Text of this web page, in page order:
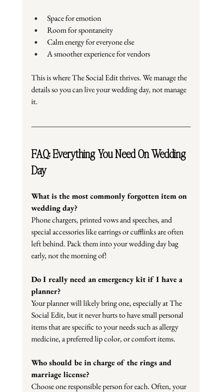
Space for emotion
Room for spontaneity
Calm energy for everyone else
A smoother experience for vendors
This is where The Social Edit thrives. We manage the
details so you can live your wedding day, not manage
it.
FAQ: Everything You Need On Wedding
Day
What is the most commonly forgotten item on
wedding day?
Phone chargers, printed vows and speeches, and
special accessories like earrings or cufflinks are often
left behind. Pack them into your wedding day bag
early, not the morning of!
Do I really need an emergency kit if I have a
planner?
Your planner will likely bring one, especially at The
Social Edit, but it never hurts to have small personal
items that are specific to your needs such as allergy
medicine, a preferred lip color, or comfort items.
Who should be in charge of the rings and
marriage license?
Choose one responsible person for each. Often, your